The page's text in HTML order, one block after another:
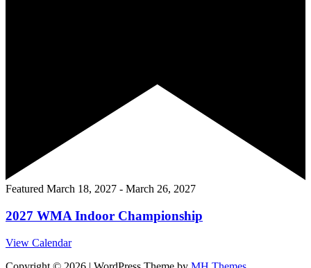
Featured March 18, 2027 - March 26, 2027
2027 WMA Indoor Championship
View Calendar